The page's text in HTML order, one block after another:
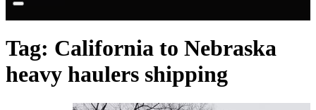
Tag: California to Nebraska
heavy haulers shipping